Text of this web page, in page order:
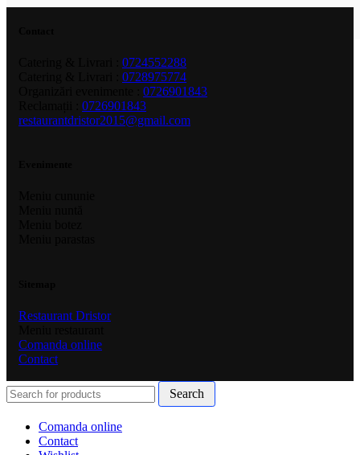
0724552288
0728975774
0726901843
0726901843
restaurantdristor2015@gmail.com
Restaurant Dristor
Comanda online
Contact
Search
Comanda online
Contact